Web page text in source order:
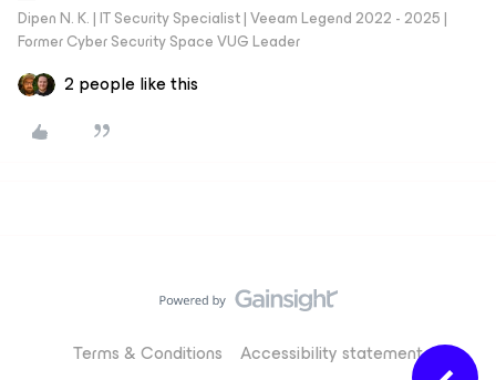
Dipen N. K. | IT Security Specialist | Veeam Legend 2022 - 2025 |
Former Cyber Security Space VUG Leader
2 people like this
Terms & Conditions Accessibility statement